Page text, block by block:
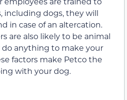
including dogs, they will
in case of an altercation.
are also likely to be animal
do anything to make your
factors make Petco the
with your dog.